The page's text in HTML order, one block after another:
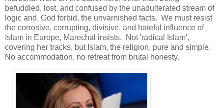
befuddled, lost, and confused by the unadulterated stream of
logic and, God forbid, the unvarnished facts. We must resist
the corrosive, corrupting, divisive, and hateful influence of
Islam in Europe, Marechal insists. Not 'radical Islam',
covering her tracks, but Islam, the religion, pure and simple.
No accommodation, no retreat from brutal honesty.